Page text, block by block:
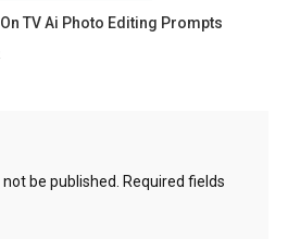
On TV Ai Photo Editing Prompts
be published.
Required fields